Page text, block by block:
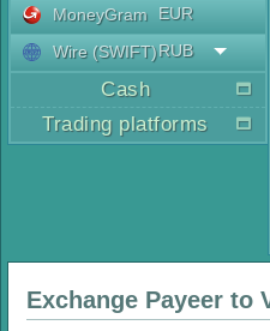
MoneyGram
EUR
Wire (SWIFT)RUB
Cash
Trading platforms
Exchange Payeer to